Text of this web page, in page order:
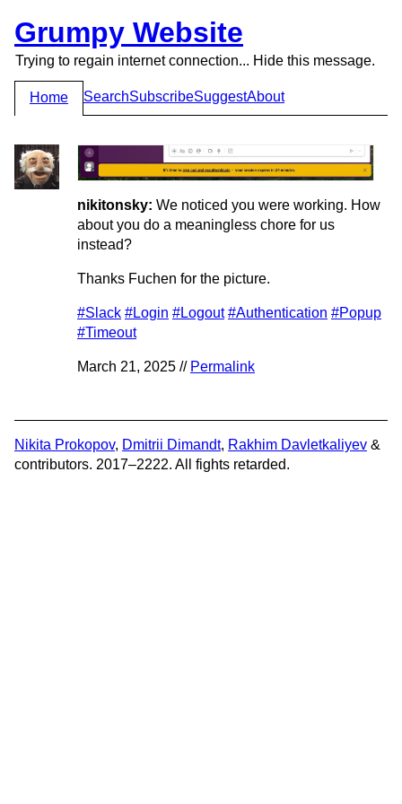
Grumpy Website
Trying to regain internet connection... Hide this message.
Home SearchSubscribeSuggestAbout
nikitonsky: We noticed you were working. How
about you do a meaningless chore for us
instead?
Thanks Fuchen for the picture.
#Slack #Login #Logout #Authentication #Popup
#Timeout
March 21, 2025 // Permalink
Nikita Prokopov, Dmitrii Dimandt, Rakhim Davletkaliyev &
contributors. 2017–2222. All fights retarded.